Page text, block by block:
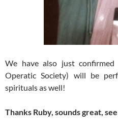
We have also just
Operatic Society) will be
spirituals as well!
Thanks Ruby, sounds great,